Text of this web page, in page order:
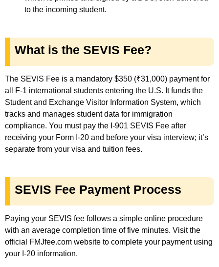
to the incoming student.
What is the SEVIS Fee?
The SEVIS Fee is a mandatory $350 (₹31,000) payment for
all F-1 international students entering the U.S. It funds the
Student and Exchange Visitor Information System, which
tracks and manages student data for immigration
compliance. You must pay the I-901 SEVIS Fee after
receiving your Form I-20 and before your visa interview; it’s
separate from your visa and tuition fees.
SEVIS Fee Payment Process
Paying your SEVIS fee follows a simple online procedure
with an average completion time of five minutes. Visit the
official FMJfee.com website to complete your payment using
your I-20 information.